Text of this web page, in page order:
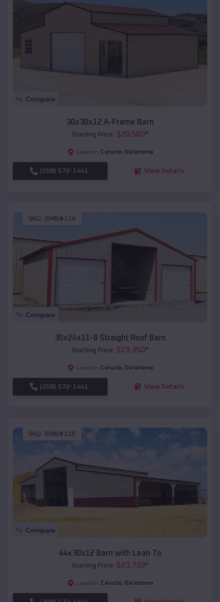
Compare
30x30x12 A-Frame Barn
Starting Price: $20,560*
Location: Canute, Oklahoma
(208) 572-1441 View Details
SKU : EMB#114
Compare
30x24x11-8 Straight Roof Barn
Starting Price: $19,350*
Location: Canute, Oklahoma
(208) 572-1441 View Details
SKU : EMB#115
Compare
44x30x12 Barn with Lean To
Starting Price: $23,733*
Location: Canute, Oklahoma